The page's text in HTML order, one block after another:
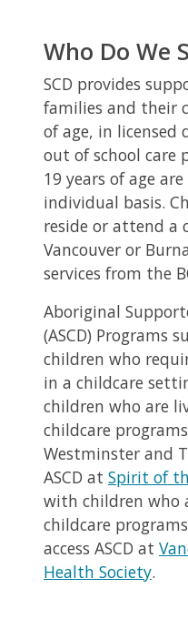
Who Do We
SCD provides
families and their
of age, in licensed
out of school care
19 years of age
individual basis.
reside or attend a
Vancouver or
services from the
Aboriginal
(ASCD) Programs
children who
in a childcare
children who are
childcare
Westminster and
ASCD at Spirit of
with children who
childcare
access ASCD at
Health Society.